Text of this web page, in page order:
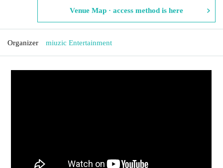
Venue Map · access method is here
Organizer miuzic Entertainment